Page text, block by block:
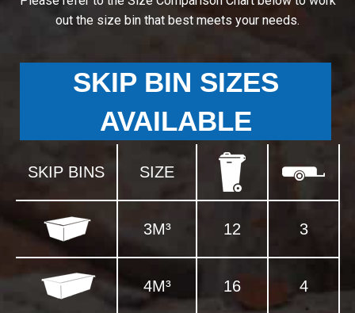
out the size bin that best meets your needs.
SKIP BIN SIZES
AVAILABLE
SKIP BINS SIZE
3M³ 12 3
4M³ 16 4